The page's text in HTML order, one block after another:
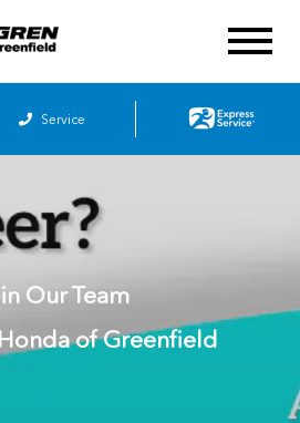
Service
Our Team
of Greenfield